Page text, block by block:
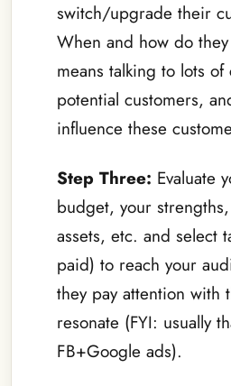
switch/upgrade their
When and how do
means talking to lots of
potential customers,
influence these
Step Three: Evaluate
budget, your
assets, etc. and select
paid) to reach your
they pay attention with
resonate (FYI: usually
FB+Google ads).